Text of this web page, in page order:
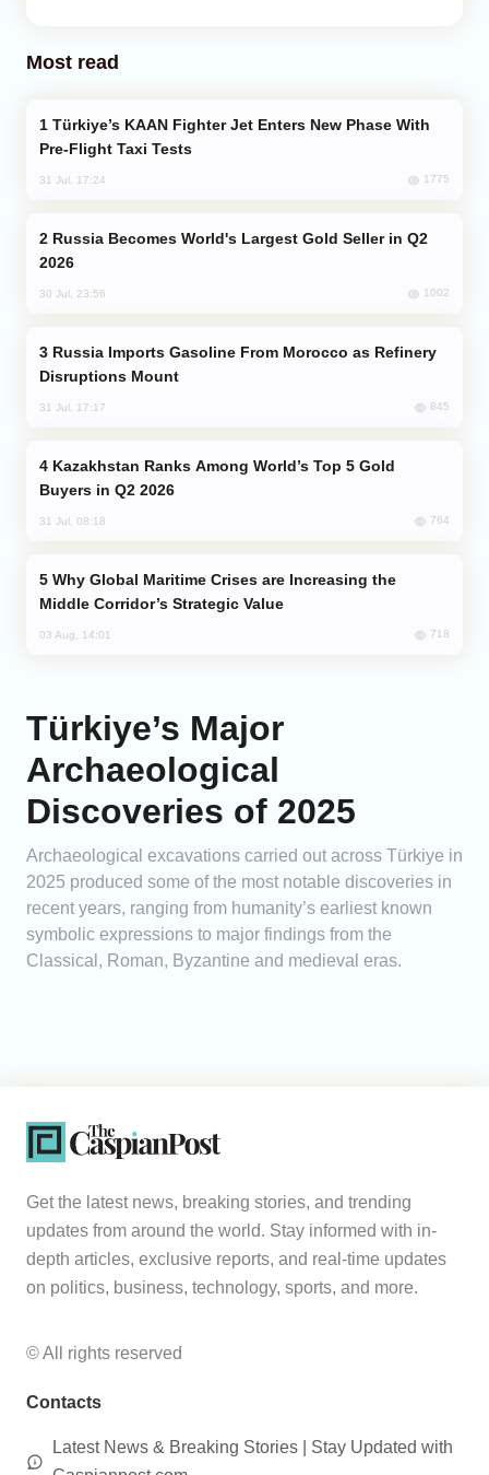
Most read
Pre-Flight Taxi Tests
31 Jul, 17:24 1775
2026
30 Jul, 23:56 1002
Disruptions Mount
31 Jul, 17:17 845
Buyers in Q2 2026
31 Jul, 08:18 764
Middle Corridor’s Strategic Value
03 Aug, 14:01 718
Türkiye’s Major
Archaeological
Discoveries of 2025
Archaeological excavations carried out across Türkiye in
2025 produced some of the most notable discoveries in
recent years, ranging from humanity’s earliest known
symbolic expressions to major findings from the
Classical, Roman, Byzantine and medieval eras.
Get the latest news, breaking stories, and trending
updates from around the world. Stay informed with in-
depth articles, exclusive reports, and real-time updates
on politics, business, technology, sports, and more.
© All rights reserved
Contacts
Latest News & Breaking Stories | Stay Updated with